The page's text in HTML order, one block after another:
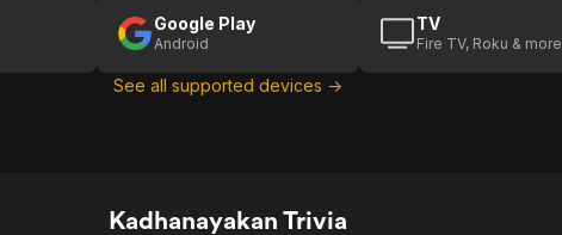
Google Play
Android
TV
Fire TV, Roku & more
See all supported devices →
Kadhanayakan Trivia